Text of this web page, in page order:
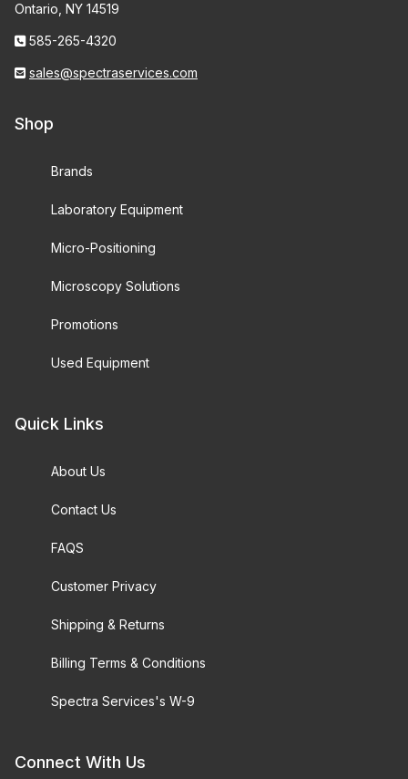
Ontario, NY 14519
585-265-4320
sales@spectraservices.com
Shop
Brands
Laboratory Equipment
Micro-Positioning
Microscopy Solutions
Promotions
Used Equipment
Quick Links
About Us
Contact Us
FAQS
Customer Privacy
Shipping & Returns
Billing Terms & Conditions
Spectra Services's W-9
Connect With Us